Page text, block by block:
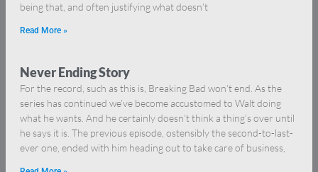
being that, and often justifying what doesn’t
Read More »
Never Ending Story
For the record, such as this is, Breaking Bad won’t end. As the
series has continued we’ve become accustomed to Walt doing
what he wants. And he certainly doesn’t think a thing’s over until
he says it is. The previous episode, ostensibly the second-to-last-
ever one, ended with him heading out to take care of business,